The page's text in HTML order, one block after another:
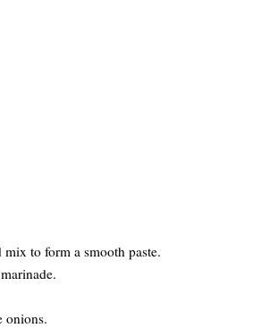
to form a smooth paste.
onions.